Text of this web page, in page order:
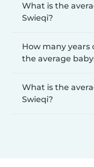
What is the
Swieqi?
How many years
the average
What is the
Swieqi?